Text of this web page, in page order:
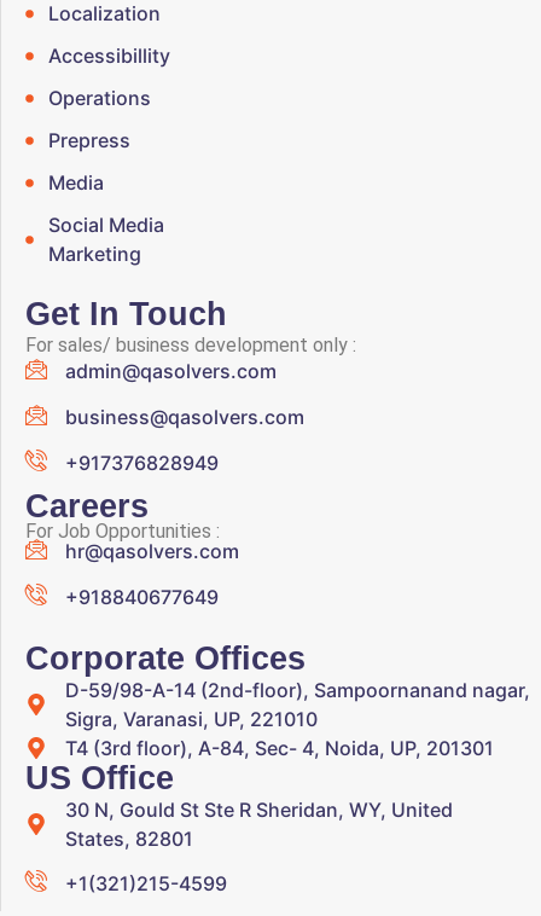
Localization
Accessibillity
Operations
Prepress
Media
Social Media
Marketing
Get In Touch
For sales/ business development only :
admin@qasolvers.com
business@qasolvers.com
+917376828949
Careers
For Job Opportunities :
hr@qasolvers.com
+918840677649
Corporate Offices
D-59/98-A-14 (2nd-floor), Sampoornanand nagar,
Sigra, Varanasi, UP, 221010
T4 (3rd floor), A-84, Sec- 4, Noida, UP, 201301
US Office
30 N, Gould St Ste R Sheridan, WY, United
States, 82801
+1(321)215-4599